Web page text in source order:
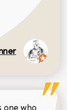
one who